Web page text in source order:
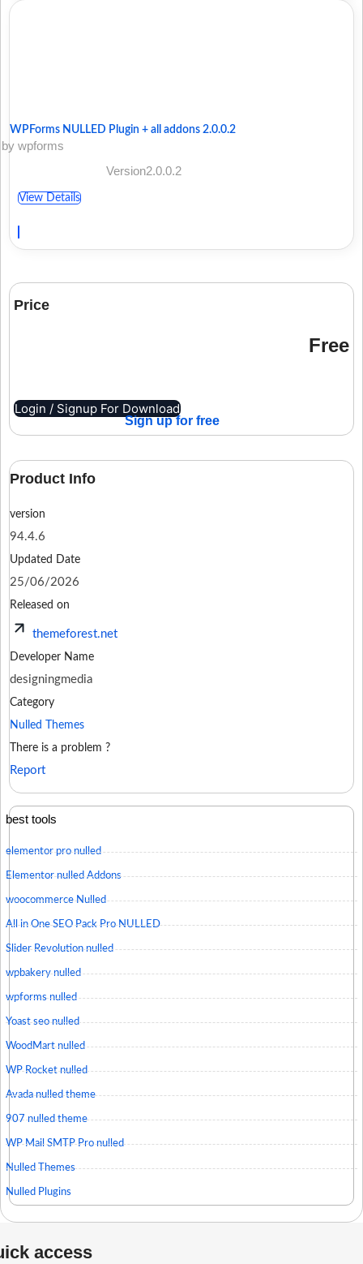
WPForms NULLED Plugin + all addons 2.0.0.2
by wpforms
Version2.0.0.2
View Details
Price
Free
Login / Signup For Download
Sign up for free
Product Info
version
94.4.6
Updated Date
25/06/2026
Released on
themeforest.net
Developer Name
designingmedia
Category
Nulled Themes
There is a problem ?
Report
best tools
elementor pro nulled
Elementor nulled Addons
woocommerce Nulled
All in One SEO Pack Pro NULLED
Slider Revolution nulled
wpbakery nulled
wpforms nulled
Yoast seo nulled
WoodMart nulled
WP Rocket nulled
Avada nulled theme
907 nulled theme
WP Mail SMTP Pro nulled
Nulled Themes
Nulled Plugins
access